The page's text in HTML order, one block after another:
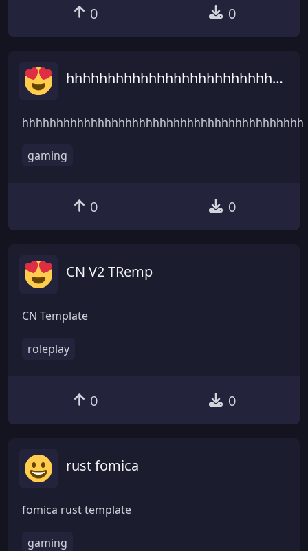
0 0
hhhhhhhhhhhhhhhhhhhhhhhhhhhhhhhhhhhhhhhhhhhhhhhhhhhhhhhhh
hhhhhhhhhhhhhhhhhhhhhhhhhhhhhhhhhhhhhhhhh
gaming
0 0
CN V2 TRemp
CN Template
roleplay
0 0
rust fomica
fomica rust template
gaming